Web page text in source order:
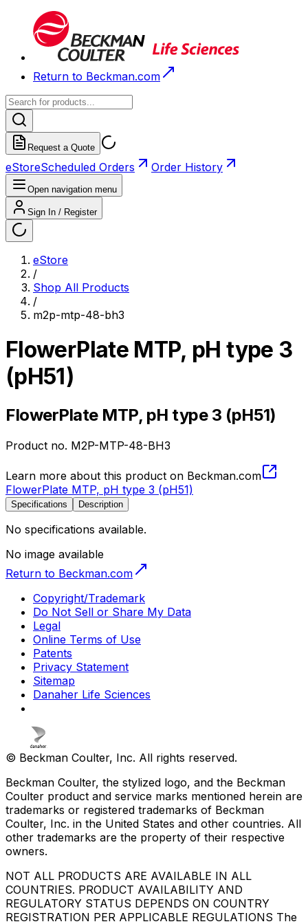
Return to Beckman.com
Request a Quote
eStoreScheduled Orders Order History
Open navigation menu
Sign In / Register
eStore
/
Shop All Products
/
m2p-mtp-48-bh3
FlowerPlate MTP, pH type 3
(pH51)
FlowerPlate MTP, pH type 3 (pH51)
Product no. M2P-MTP-48-BH3
Learn more about this product on Beckman.com
FlowerPlate MTP, pH type 3 (pH51)
Specifications Description
No specifications available.
No image available
Return to Beckman.com
Copyright/Trademark
Do Not Sell or Share My Data
Legal
Online Terms of Use
Patents
Privacy Statement
Sitemap
Danaher Life Sciences
© Beckman Coulter, Inc. All rights reserved.
Beckman Coulter, the stylized logo, and the Beckman
Coulter product and service marks mentioned herein are
trademarks or registered trademarks of Beckman
Coulter, Inc. in the United States and other countries. All
other trademarks are the property of their respective
owners.
NOT ALL PRODUCTS ARE AVAILABLE IN ALL
COUNTRIES. PRODUCT AVAILABILITY AND
REGULATORY STATUS DEPENDS ON COUNTRY
REGISTRATION PER APPLICABLE REGULATIONS The